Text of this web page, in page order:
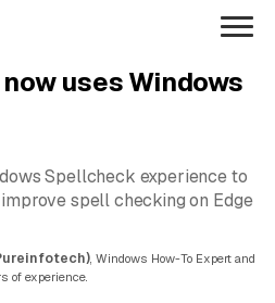
uses Windows
Spellcheck experience to
spell checking on Edge
, Windows How-To Expert and
of experience.